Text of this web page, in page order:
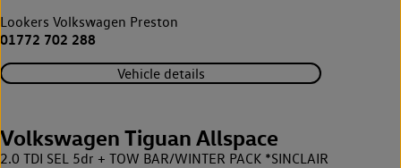
Lookers Volkswagen Preston
01772 702 288
Vehicle details
Volkswagen Tiguan Allspace
2.0 TDI SEL 5dr + TOW BAR/WINTER PACK *SINCLAIR